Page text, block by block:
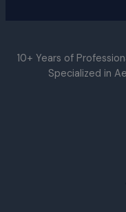
10+ Years of
Specialized in